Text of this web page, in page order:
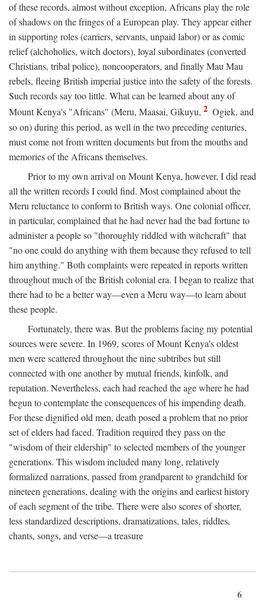
of these records, almost without exception, Africans play the role
of shadows on the fringes of a European play. They appear either
in supporting roles (carriers, servants, unpaid labor) or as comic
relief (alchoholics, witch doctors), loyal subordinates (converted
Christians, tribal police), noncooperators, and finally Mau Mau
rebels, fleeing British imperial justice into the safety of the forests.
Such records say too little. What can be learned about any of
Mount Kenya's "Africans" (Meru, Maasai, Gikuyu, 2 Ogiek, and
so on) during this period, as well in the two preceding centuries,
must come not from written documents but from the mouths and
memories of the Africans themselves.
Prior to my own arrival on Mount Kenya, however, I did read
all the written records I could find. Most complained about the
Meru reluctance to conform to British ways. One colonial officer,
in particular, complained that he had never had the bad fortune to
administer a people so "thoroughly riddled with witchcraft" that
"no one could do anything with them because they refused to tell
him anything." Both complaints were repeated in reports written
throughout much of the British colonial era. I began to realize that
there had to be a better way—even a Meru way—to learn about
these people.
Fortunately, there was. But the problems facing my potential
sources were severe. In 1969, scores of Mount Kenya's oldest
men were scattered throughout the nine subtribes but still
connected with one another by mutual friends, kinfolk, and
reputation. Nevertheless, each had reached the age where he had
begun to contemplate the consequences of his impending death.
For these dignified old men, death posed a problem that no prior
set of elders had faced. Tradition required they pass on the
"wisdom of their eldership" to selected members of the younger
generations. This wisdom included many long, relatively
formalized narrations, passed from grandparent to grandchild for
nineteen generations, dealing with the origins and earliest history
of each segment of the tribe. There were also scores of shorter,
less standardized descriptions, dramatizations, tales, riddles,
chants, songs, and verse—a treasure
6